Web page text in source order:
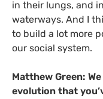
in their lungs, and
waterways. And I
to build a lot more
our social system.
Matthew Green:
evolution that